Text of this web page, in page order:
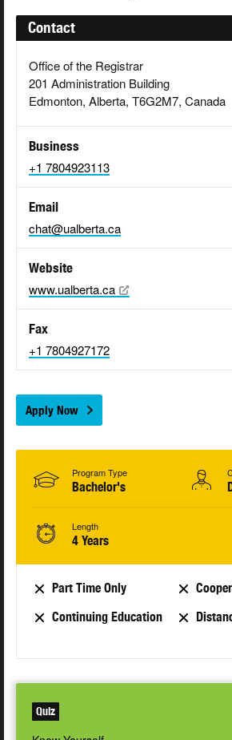
Contact
Office of the Registrar
201 Administration Building
Edmonton, Alberta, T6G2M7, Canada
Business
+1 7804923113
Email
chat@ualberta.ca
Website
www.ualberta.ca
Fax
+1 7804927172
Apply Now
Program Type
Bachelor's
Length
4 Years
Part Time Only
Continuing Education
Quiz